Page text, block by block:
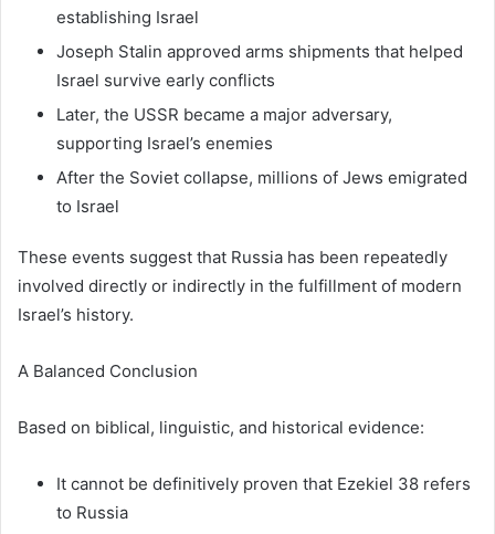
establishing Israel
Joseph Stalin approved arms shipments that helped
Israel survive early conflicts
Later, the USSR became a major adversary,
supporting Israel’s enemies
After the Soviet collapse, millions of Jews emigrated
to Israel
These events suggest that Russia has been repeatedly
involved directly or indirectly in the fulfillment of modern
Israel’s history.
A Balanced Conclusion
Based on biblical, linguistic, and historical evidence:
It cannot be definitively proven that Ezekiel 38 refers
to Russia